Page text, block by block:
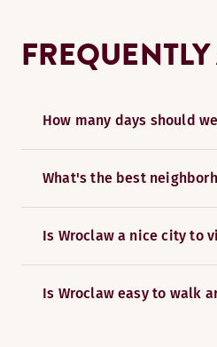
How many days should
What's the best
Is Wroclaw a nice city to
Is Wroclaw easy to walk